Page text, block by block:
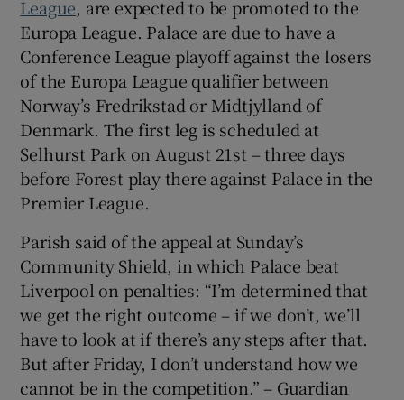
League, are expected to be promoted to the
Europa League. Palace are due to have a
Conference League playoff against the losers
of the Europa League qualifier between
Norway’s Fredrikstad or Midtjylland of
Denmark. The first leg is scheduled at
Selhurst Park on August 21st – three days
before Forest play there against Palace in the
Premier League.
Parish said of the appeal at Sunday’s
Community Shield, in which Palace beat
Liverpool on penalties: “I’m determined that
we get the right outcome – if we don’t, we’ll
have to look at if there’s any steps after that.
But after Friday, I don’t understand how we
cannot be in the competition.” – Guardian